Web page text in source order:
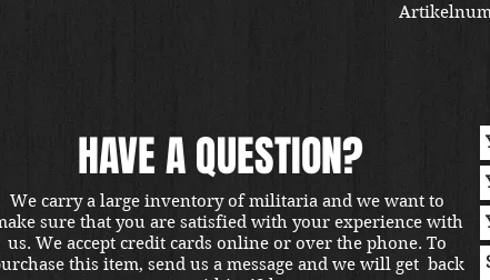
HAVE A QUESTION?
We carry a large inventory of militaria and we want to
sure that you are satisfied with your experience with
us. We accept credit cards online or over the phone. To
this item, send us a message and we will get back